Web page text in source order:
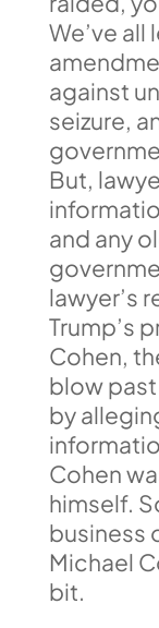
We’ve
against
seizure,
But,
and any
lawyer’s
Trump’s
Cohen,
blow
by
Cohen
himself.
business
Michael
bit.